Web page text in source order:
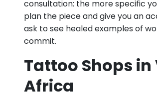
consultation: the more specific
plan the piece and give you an
ask to see healed examples of
commit.
Tattoo Shops
Africa